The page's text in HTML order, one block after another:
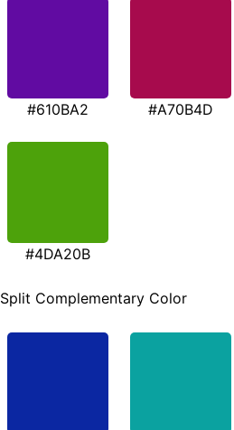
#610BA2 #A70B4D
#4DA20B
Split Complementary Color